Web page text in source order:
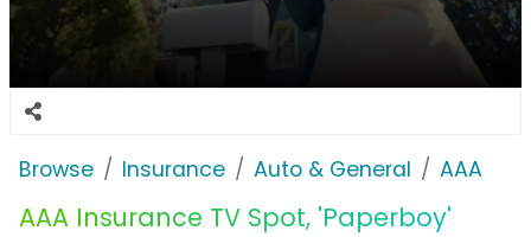
Browse Insurance Auto & General AAA
AAA Insurance TV Spot, 'Paperboy'